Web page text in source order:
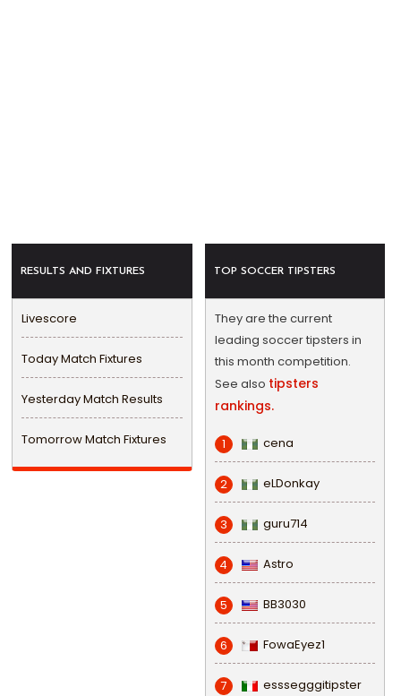
RESULTS AND FIXTURES
Livescore
Today Match Fixtures
Yesterday Match Results
Tomorrow Match Fixtures
TOP SOCCER TIPSTERS
They are the current
leading soccer tipsters in
this month competition.
See also tipsters
rankings.
1 cena
2 eLDonkay
3 guru714
4 Astro
5 BB3030
6 FowaEyez1
7 esssegggitipster